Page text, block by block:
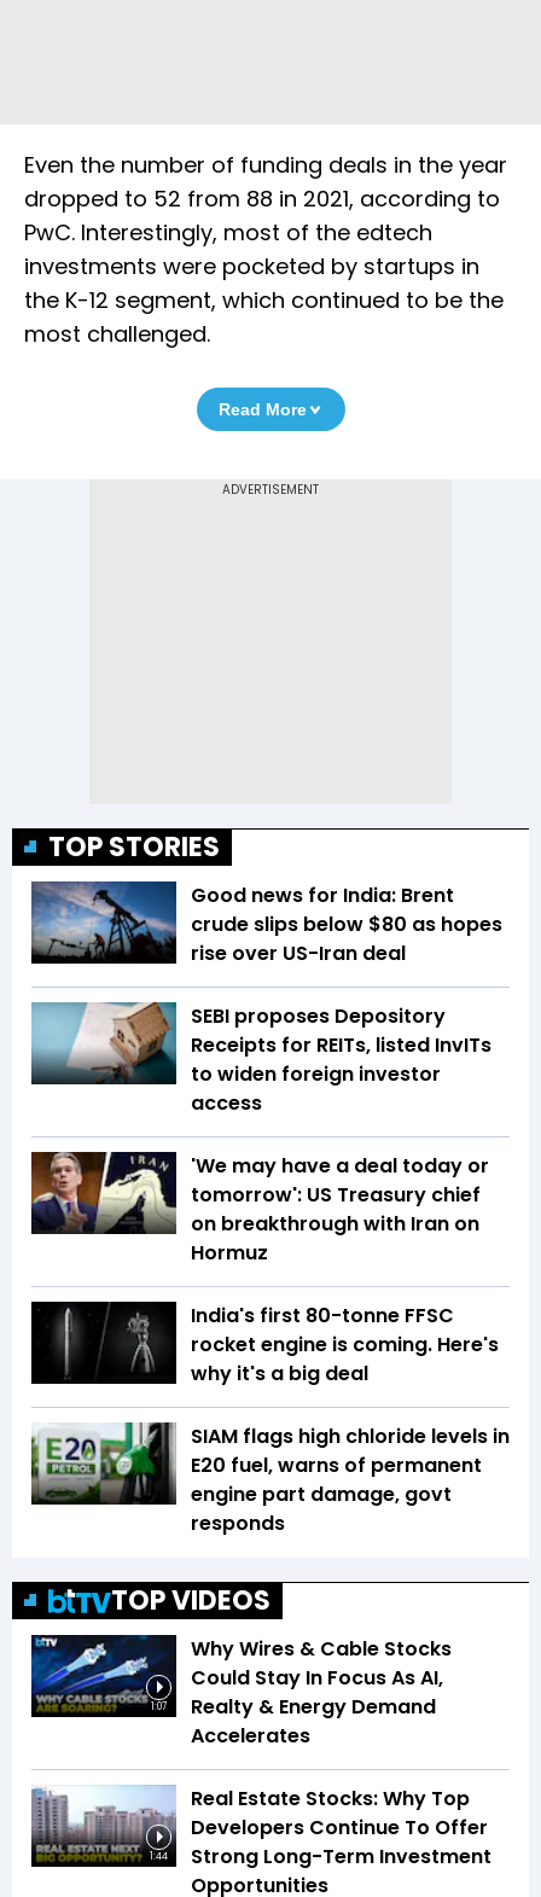
Even the number of funding deals in the year
dropped to 52 from 88 in 2021, according to
PwC. Interestingly, most of the edtech
investments were pocketed by startups in
the K-12 segment, which continued to be the
most challenged.
Read More
TOP STORIES
Good news for India: Brent
crude slips below $80 as hopes
rise over US-Iran deal
SEBI proposes Depository
Receipts for REITs, listed InvITs
to widen foreign investor
access
'We may have a deal today or
tomorrow': US Treasury chief
on breakthrough with Iran on
Hormuz
India's first 80-tonne FFSC
rocket engine is coming. Here's
why it's a big deal
SIAM flags high chloride levels in
E20 fuel, warns of permanent
engine part damage, govt
responds
TOP VIDEOS
1:07
Why Wires & Cable Stocks
Could Stay In Focus As AI,
Realty & Energy Demand
Accelerates
1:44
Real Estate Stocks: Why Top
Developers Continue To Offer
Strong Long-Term Investment
Opportunities